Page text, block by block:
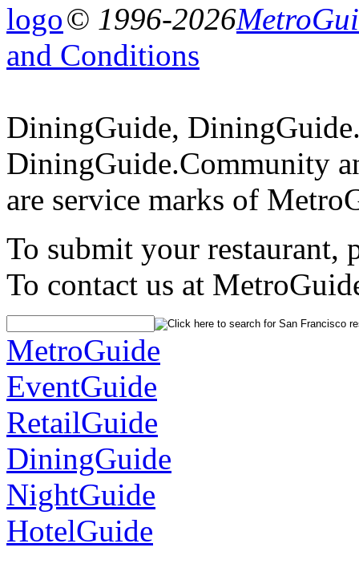
© 1996-2026
and Conditions
DiningGuide,
DiningGuide.Community
are service marks of
To submit your restaurant,
To contact us at
MetroGuide
EventGuide
RetailGuide
DiningGuide
NightGuide
HotelGuide